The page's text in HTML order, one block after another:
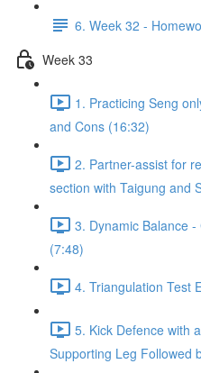
6. Week 32 -
Week 33
1. Practicing Seng
and Cons (16:32)
2. Partner-assist for
section with Taigung and
3. Dynamic Balance
(7:48)
4. Triangulation Test
5. Kick Defence with
Supporting Leg Followed